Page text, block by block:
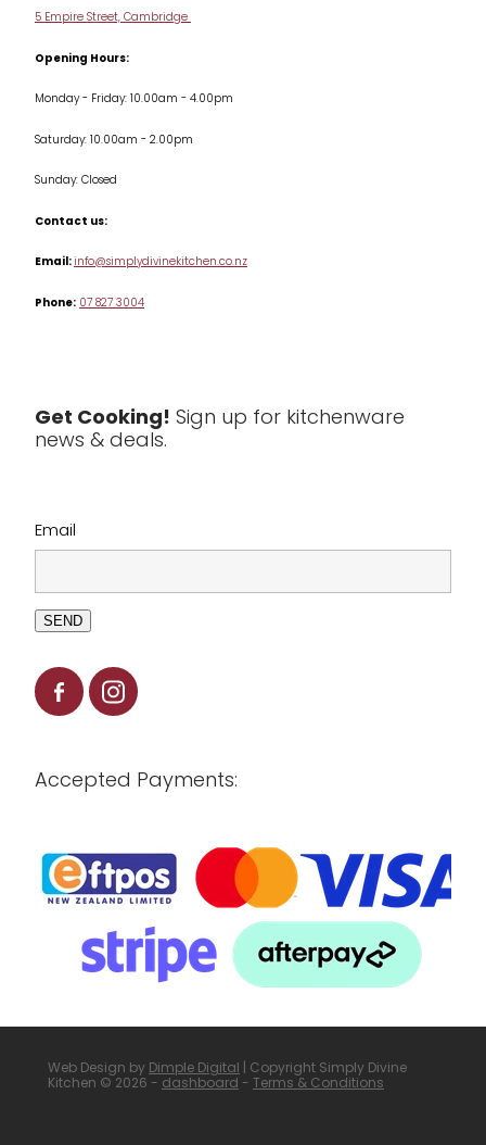
Cookware
Jars & Storage
Kitchen Appliances
Table & Serveware
Tea & Coffee
Clearance
5 Empire Street, Cambridge
Opening Hours:
Monday - Friday: 10.00am - 4.00pm
Saturday: 10.00am - 2.00pm
Sunday: Closed
Contact us:
Email:info@simplydivinekitchen.co.nz
Phone:07 827 3004
Get Cooking! Sign up for kitchenware
news & deals.
Email
SEND
Accepted Payments:
Web Design byDimple Digital | Copyright Simply Divine
Kitchen © 2026 - dashboard - Terms & Conditions